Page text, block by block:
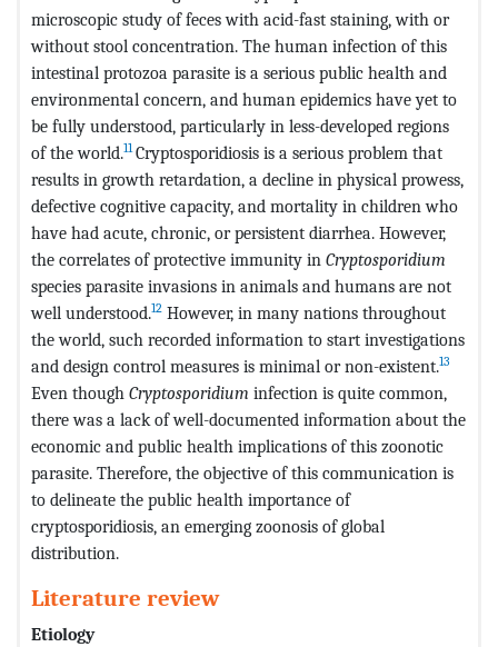
microscopic study of feces with acid-fast staining, with or
without stool concentration. The human infection of this
intestinal protozoa parasite is a serious public health and
environmental concern, and human epidemics have yet to
be fully understood, particularly in less-developed regions
of the world.11 Cryptosporidiosis is a serious problem that
results in growth retardation, a decline in physical prowess,
defective cognitive capacity, and mortality in children who
have had acute, chronic, or persistent diarrhea. However,
the correlates of protective immunity in Cryptosporidium
species parasite invasions in animals and humans are not
well understood.12 However, in many nations throughout
the world, such recorded information to start investigations
and design control measures is minimal or non-existent.13
Even though Cryptosporidium infection is quite common,
there was a lack of well-documented information about the
economic and public health implications of this zoonotic
parasite. Therefore, the objective of this communication is
to delineate the public health importance of
cryptosporidiosis, an emerging zoonosis of global
distribution.
Literature review
Etiology